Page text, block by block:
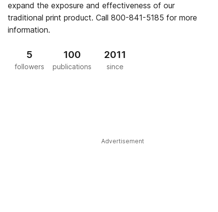
expand the exposure and effectiveness of our
traditional print product. Call 800-841-5185 for more
information.
5
followers
100
publications
2011
since
Advertisement